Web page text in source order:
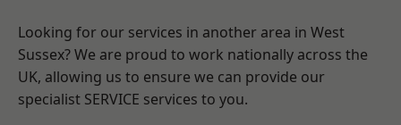
Looking for our services in another area in West
Sussex? We are proud to work nationally across the
UK, allowing us to ensure we can provide our
specialist SERVICE services to you.